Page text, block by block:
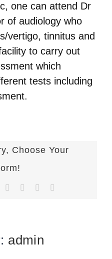
one can attend Dr
of audiology who
vertigo, tinnitus and
to carry out
which
tests including
Choose Your
TumblrPinterest
admin